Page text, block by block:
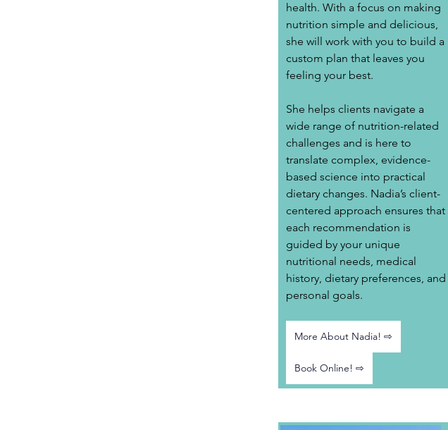
health. With a focus on making
nutrition simple and delicious,
she will work with you to build a
custom plan that leaves you
feeling your best.
She helps clients navigate a
wide range of nutrition-related
challenges and is here to
translate complex, evidence-
based science into practical
dietary changes. Nadia’s client-
centered approach ensures that
each recommendation is
guided by your unique
nutritional needs, medical
history, dietary preferences, and
personal goals.
More About Nadia! ⇨
Book Online! ⇨